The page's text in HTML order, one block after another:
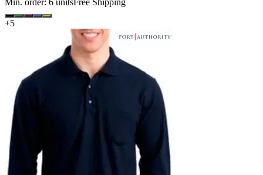
Min. order: 6 unitsFree Shipping
+5